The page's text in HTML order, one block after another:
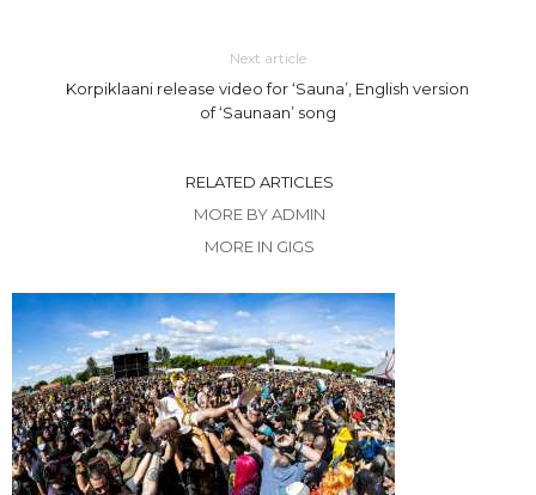
Next article
Korpiklaani release video for ‘Sauna’, English version
of ‘Saunaan’ song
RELATED ARTICLES
MORE BY ADMIN
MORE IN GIGS